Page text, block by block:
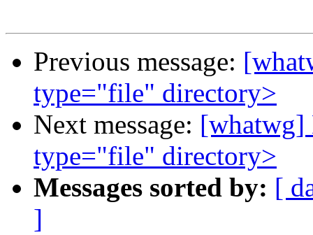
Previous message:
type="file" directory>
Next message: [whatwg]
type="file" directory>
Messages sorted by: [
]